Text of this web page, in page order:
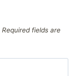
Required fields are